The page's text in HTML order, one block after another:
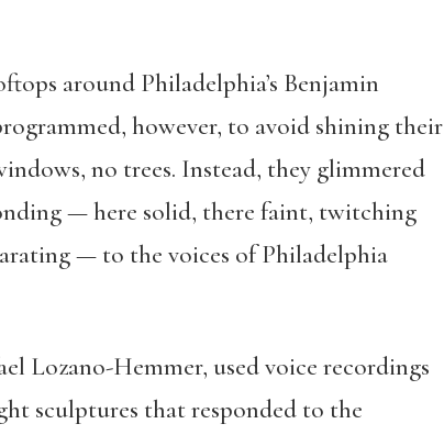
around Philadelphia’s Benjamin
however, to avoid shining their
no trees. Instead, they glimmered
— here solid, there faint, twitching
— to the voices of Philadelphia
Lozano-Hemmer, used voice recordings
sculptures that responded to the